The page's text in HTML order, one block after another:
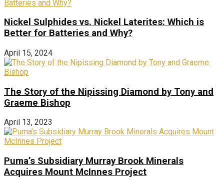
Nickel Sulphides vs. Nickel Laterites: Which is
Better for Batteries and Why?
April 15, 2024
The Story of the Nipissing Diamond by Tony and
Graeme Bishop
April 13, 2023
Puma’s Subsidiary Murray Brook Minerals
Acquires Mount McInnes Project